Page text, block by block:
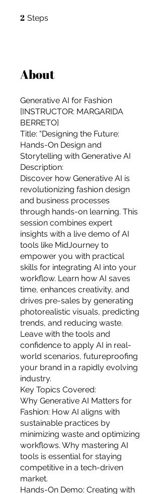
For independent designers, fashion
professionals, and creative
entrepreneurs who believe that how
you build matters as much as what
you build.
2 Steps
About
Generative AI for Fashion
[INSTRUCTOR: MARGARIDA
BERRETO]
Title: “Designing the Future:
Hands-On Design and
Storytelling with Generative AI
Description:
Discover how Generative AI is
revolutionizing fashion design
and business processes
through hands-on learning. This
session combines expert
insights with a live demo of AI
tools like MidJourney to
empower you with practical
skills for integrating AI into your
workflow. Learn how AI saves
time, enhances creativity, and
drives pre-sales by generating
photorealistic visuals, predicting
trends, and reducing waste.
Leave with the tools and
confidence to apply AI in real-
world scenarios, futureproofing
your brand in a rapidly evolving
industry.
Key Topics Covered:
Why Generative AI Matters for
Fashion: How AI aligns with
sustainable practices by
minimizing waste and optimizing
workflows. Why mastering AI
tools is essential for staying
competitive in a tech-driven
market.
Hands-On Demo: Creating with